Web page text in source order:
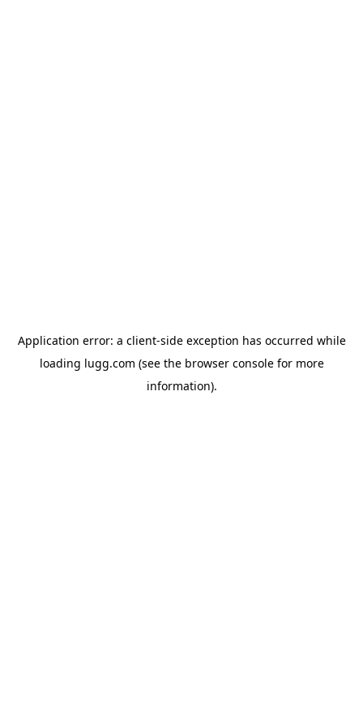
Application error: a client-side exception has occurred while
loading lugg.com (see the browser consolefor more
information).